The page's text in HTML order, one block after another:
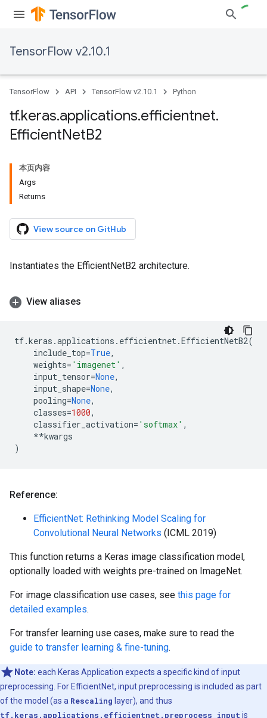
TensorFlow v2.10.1
TensorFlow API TensorFlow v2.10.1 Python
tf.keras.applications.efficientnet.
EfficientNetB2
本页内容
Args
Returns
View source on GitHub
Instantiates the EfficientNetB2 architecture.
View aliases
tf.keras .applications . efficientnet.EfficientNetB2(
include_top=True,
weights= 'imagenet' ,
input_tensor=None,
input_shape=None,
pooling=None,
classes=1000,
classifier_activation= 'softmax' ,
**kwargs
)
Reference:
EfficientNet: Rethinking Model Scaling for
Convolutional Neural Networks (ICML 2019)
This function returns a Keras image classification model,
optionally loaded with weights pre-trained on ImageNet.
For image classification use cases, see this page for
detailed examples.
For transfer learning use cases, make sure to read the
guide to transfer learning & fine-tuning.
Note: each Keras Application expects a specific kind of input
preprocessing. For EfficientNet, input preprocessing is included as part
of the model (as a Rescaling layer), and thus
tf.keras.applications.efficientnet.preprocess_input is